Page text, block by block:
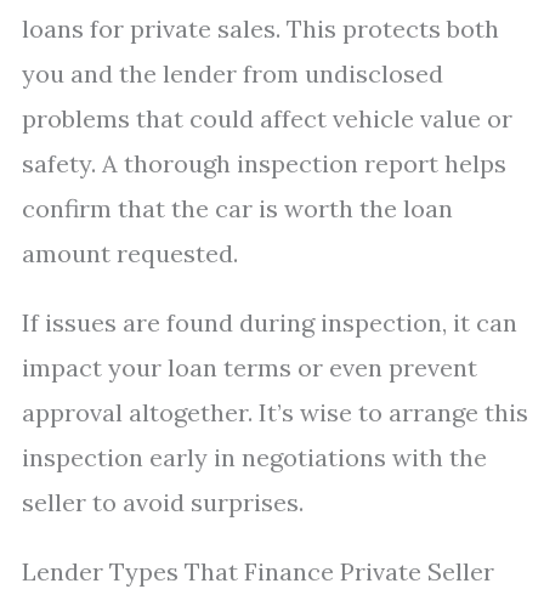
loans for private sales. This protects both
you and the lender from undisclosed
problems that could affect vehicle value or
safety. A thorough inspection report helps
confirm that the car is worth the loan
amount requested.
If issues are found during inspection, it can
impact your loan terms or even prevent
approval altogether. It’s wise to arrange this
inspection early in negotiations with the
seller to avoid surprises.
Lender Types That Finance Private Seller